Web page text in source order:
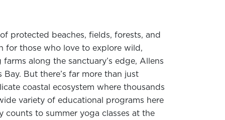
protected beaches, fields, forests, and
for those who love to explore wild,
along the sanctuary’s edge, Allens
But there’s far more than just
coastal ecosystem where thousands
variety of educational programs here
to summer yoga classes at the